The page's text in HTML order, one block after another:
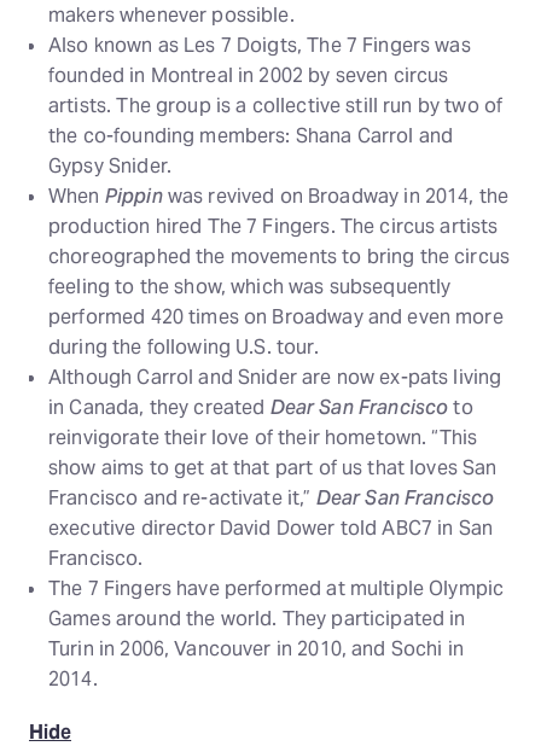
makers whenever possible.
Also known as Les 7 Doigts, The 7 Fingers was
founded in Montreal in 2002 by seven circus
artists. The group is a collective still run by two of
the co-founding members: Shana Carrol and
Gypsy Snider.
When Pippinwas revived on Broadway in 2014, the
production hired The 7 Fingers. The circus artists
choreographed the movements to bring the circus
feeling to the show, which was subsequently
performed 420 times on Broadway and even more
during the following U.S. tour.
Although Carrol and Snider are now ex-pats living
in Canada, they created Dear San Franciscoto
reinvigorate their love of their hometown. “This
show aims to get at that part of us that loves San
Francisco and re-activate it,” Dear San Francisco
executive director David Dower told ABC7 in San
Francisco.
The 7 Fingers have performed at multiple Olympic
Games around the world. They participated in
Turin in 2006, Vancouver in 2010, and Sochi in
2014.
Hide